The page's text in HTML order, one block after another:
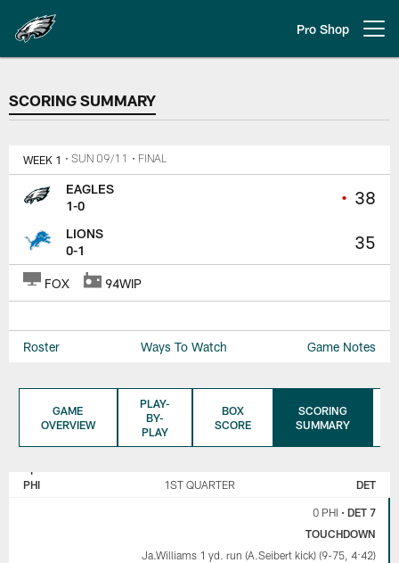
main
content
Pro Shop
SCORING SUMMARY
SCORING SUMMARY
WEEK 1 • SUN 09/11 • FINAL
• 38
35
EAGLES
1-0
LIONS
0-1
FOX 94WIP
Roster Ways To Watch Game Notes
GAME
OVERVIEW
PLAY-
BY-
PLAY
BOX
SCORE
SCORING
SUMMARY
PHILADELPHIA
PHI 1ST QUARTER DET
0 PHI • DET 7
TOUCHDOWN
Ja.Williams 1 yd. run (A.Seibert kick) (9-75, 4:42)